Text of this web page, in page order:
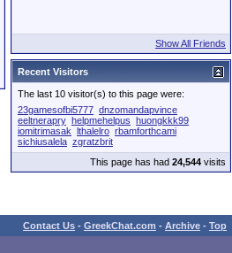
Show All Friends
Recent Visitors
The last 10 visitor(s) to this page were:
23gamesofbi5777 dnzomandapvince
eeltnerapry helpmehelpus huongkkk99
iomitrimasak lthalelro rbamforthcami
sichiusalela zgratzbrit
This page has had 24,544 visits
Contact Us - GreekChat.com - Archive - Top